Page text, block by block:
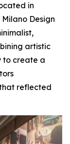
in
Design
artistic
to create a
reflected